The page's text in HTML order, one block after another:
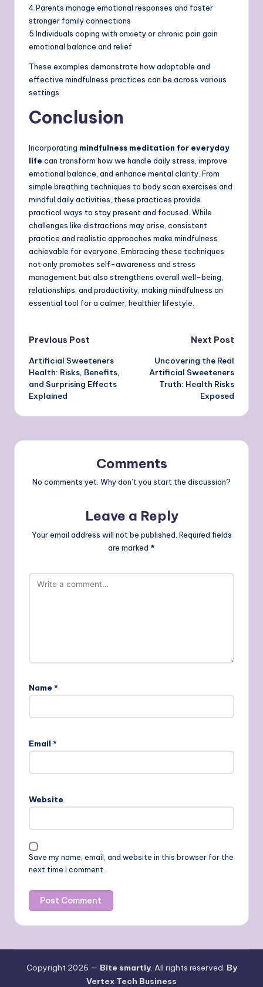
4.Parents manage emotional responses and foster
stronger family connections
5.Individuals coping with anxiety or chronic pain gain
emotional balance and relief
These examples demonstrate how adaptable and
effective mindfulness practices can be across various
settings.
Conclusion
Incorporating mindfulness meditation for everyday
life can transform how we handle daily stress, improve
emotional balance, and enhance mental clarity. From
simple breathing techniques to body scan exercises and
mindful daily activities, these practices provide
practical ways to stay present and focused. While
challenges like distractions may arise, consistent
practice and realistic approaches make mindfulness
achievable for everyone. Embracing these techniques
not only promotes self-awareness and stress
management but also strengthens overall well-being,
relationships, and productivity, making mindfulness an
essential tool for a calmer, healthier lifestyle.
Post
navigation
Previous Post
Artificial Sweeteners
Health: Risks, Benefits,
and Surprising Effects
Explained
Next Post
Uncovering the Real
Artificial Sweeteners
Truth: Health Risks
Exposed
Comments
No comments yet. Why don’t you start the discussion?
Leave a Reply
Your email address will not be published. Required fields
are marked *
Name *
Email *
Website
Save my name, email, and website in this browser for the
next time I comment.
Copyright 2026 — Bite smartly. All rights reserved. By
Vertex Tech Business